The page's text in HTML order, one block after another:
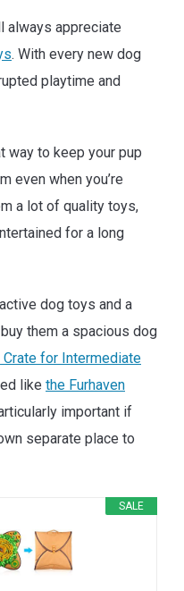
always appreciate
. With every new dog
playtime and
way to keep your pup
even when you’re
a lot of quality toys,
for a long
dog toys and a
them a spacious dog
for Intermediate
like the Furhaven
important if
separate place to
SALE